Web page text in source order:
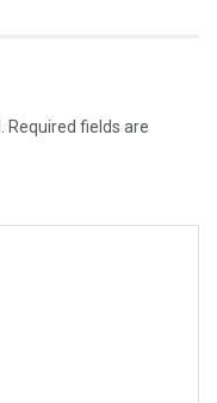
Required fields are